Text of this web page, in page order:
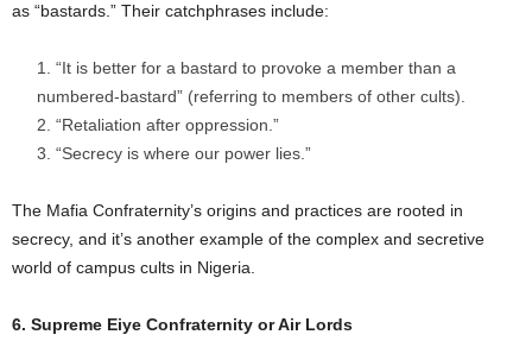
Allow to send web push
notifications to your desktop.
as “bastards.” Their catchphrases include:
“It is better for a bastard to provoke a member than a
numbered-bastard” (referring to members of other cults).
“Retaliation after oppression.”
“Secrecy is where our power lies.”
The Mafia Confraternity’s origins and practices are rooted in
secrecy, and it’s another example of the complex and secretive
world of campus cults in Nigeria.
6. Supreme Eiye Confraternity or Air Lords